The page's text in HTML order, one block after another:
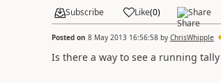
Subscribe Like(0) Share
Posted on 8 May 2013 16:56:58by ChrisWhipple
Is there a way to see a running